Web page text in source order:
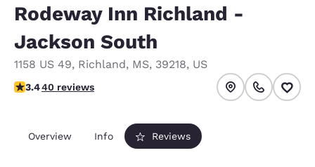
Rodeway Inn Richland -
Jackson South
1158 US 49, Richland, MS, 39218, US
3.43 stars rating. Good.
3.440 reviews
Overview Info Reviews